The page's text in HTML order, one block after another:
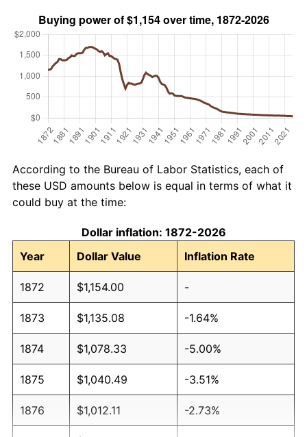
According to the Bureau of Labor Statistics, each of
these USD amounts below is equal in terms of what it
could buy at the time:
Dollar inflation: 1872-2026
Year
Dollar Value Inflation Rate
1872 $1,154.00 -
1873 $1,135.08 -1.64%
1874 $1,078.33 -5.00%
1875 $1,040.49 -3.51%
1876 $1,012.11 -2.73%